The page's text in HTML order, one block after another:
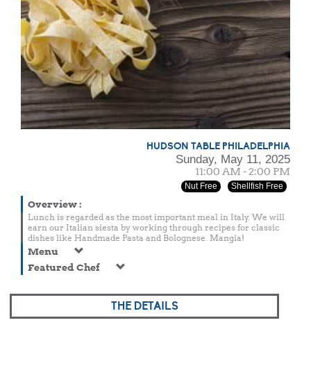
HUDSON TABLE PHILADELPHIA
Sunday, May 11, 2025
11:00 AM - 2:00 PM
Nut Free Shellfish Free
Overview:
Lunch is regarded as the most important meal in Italy. We will
earn our Italian siesta by working through recipes for classic
dishes like Handmade Pasta and Bolognese. Mangia!
Menu
Featured Chef
THE DETAILS